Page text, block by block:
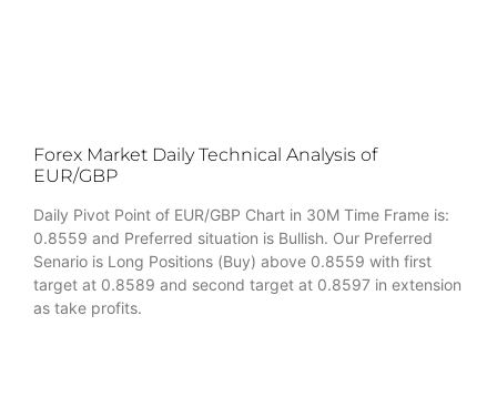
Forex Market Daily Technical Analysis of
EUR/GBP
Daily Pivot Point of EUR/GBP Chart in 30M Time Frame is:
0.8559 and Preferred situation is Bullish. Our Preferred
Senario is Long Positions (Buy) above 0.8559 with first
target at 0.8589 and second target at 0.8597 in extension
as take profits.